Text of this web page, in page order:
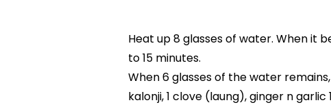
Heat up 8 glasses of water. When it
to 15 minutes.
When 6 glasses of the water
kalonji, 1 clove (laung), ginger n garlic